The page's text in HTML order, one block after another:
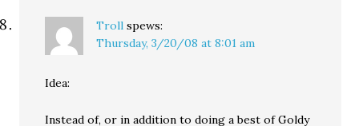
Troll spews:
Thursday, 3/20/08 at 8:01 am
Idea:
Instead of, or in addition to doing a best of Goldy